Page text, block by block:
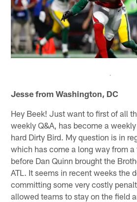
Jesse from Washington, DC
Hey Beek! Just want to first of all
weekly Q&A, has become a
hard Dirty Bird. My question is in
which has come a long way from a
before Dan Quinn brought the
ATL. It seems in recent weeks the
committing some very costly
allowed teams to stay on the field